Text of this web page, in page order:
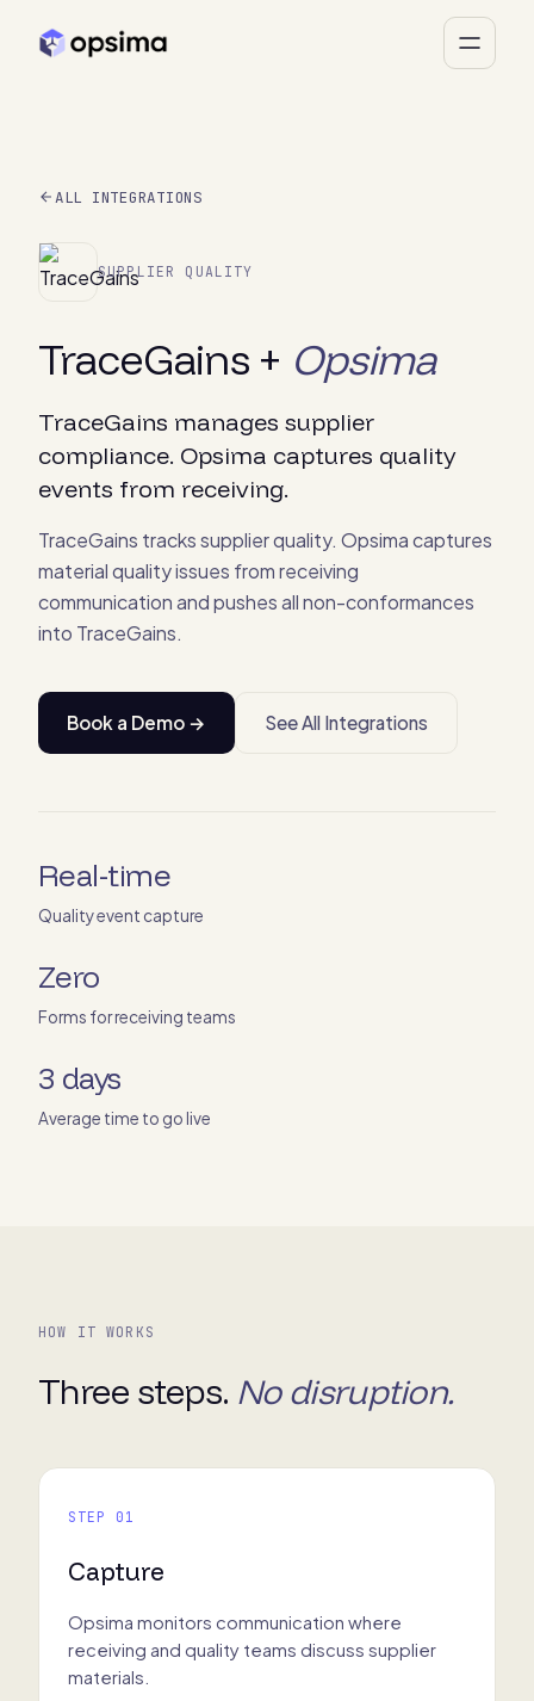
ALL INTEGRATIONS
SUPPLIER QUALITY
TraceGains + Opsima
TraceGains manages supplier
compliance. Opsima captures quality
events from receiving.
TraceGains tracks supplier quality. Opsima captures
material quality issues from receiving
communication and pushes all non-conformances
into TraceGains.
Book a Demo → See All Integrations
Real-time
Quality event capture
Zero
Forms for receiving teams
3 days
Average time to go live
HOW IT WORKS
Three steps. No disruption.
STEP 01
Capture
Opsima monitors communication where
receiving and quality teams discuss supplier
materials.